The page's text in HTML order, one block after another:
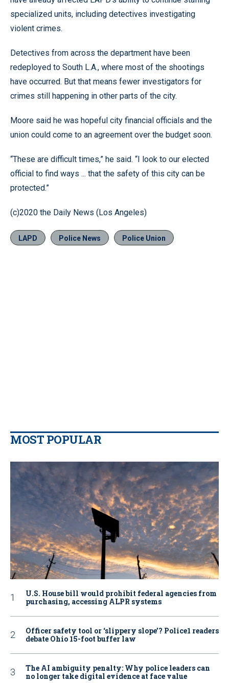
specialized units, including detectives investigating
violent crimes.
Detectives from across the department have been
redeployed to South L.A., where most of the shootings
have occurred. But that means fewer investigators for
crimes still happening in other parts of the city.
Moore said he was hopeful city financial officials and the
union could come to an agreement over the budget soon.
“These are difficult times,” he said. “I look to our elected
official to find ways ... that the safety of this city can be
protected.”
(c)2020 the Daily News (Los Angeles)
LAPD Police News Police Union
MOST POPULAR
U.S. House bill would prohibit federal agencies from
purchasing, accessing ALPR systems
Officer safety tool or ‘slippery slope’? Police1 readers
debate Ohio 15-foot buffer law
The AI ambiguity penalty: Why police leaders can
no longer take digital evidence at face value